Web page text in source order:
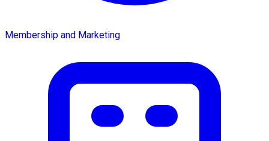
Membership and Marketing